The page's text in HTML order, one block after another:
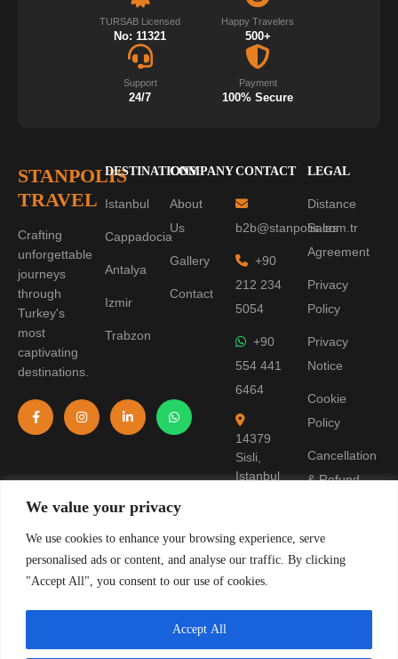
We value your privacy
We use cookies to enhance your browsing experience, serve
personalised ads or content, and analyse our traffic. By clicking
"Accept All", you consent to our use of cookies.
Accept All
TURSAB Licensed
No: 11321
Happy Travelers
500+
Support
24/7
Payment
100% Secure
STANPOLIS
TRAVEL
Crafting
unforgettable
journeys
through
Turkey's
most
captivating
destinations.
DESTINATIONS
Istanbul
Cappadocia
Antalya
Izmir
Trabzon
COMPANY
About
Us
Gallery
Contact
CONTACT
b2b@stanpolis.com.tr
+90
212 234
5054
+90
554 441
6464
14379
Sisli,
Istanbul
LEGAL
Distance
Sales
Agreement
Privacy
Policy
Privacy
Notice
Cookie
Policy
Cancellation
& Refund
Terms of
Use